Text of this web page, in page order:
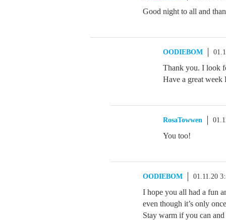
Good night to all and
OODIEBOM
Thank you. I look
Have a great week
RosaTowwen
You too!
OODIEBOM 01.11.20
I hope you all had a fun
even though it’s only
Stay warm if you can